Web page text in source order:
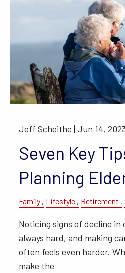
Jeff Scheithe |Jun 14,
Seven Key
Planning
Family Lifestyle Retirement
Noticing signs of decline in
always hard, and making
often feels even harder.
make the